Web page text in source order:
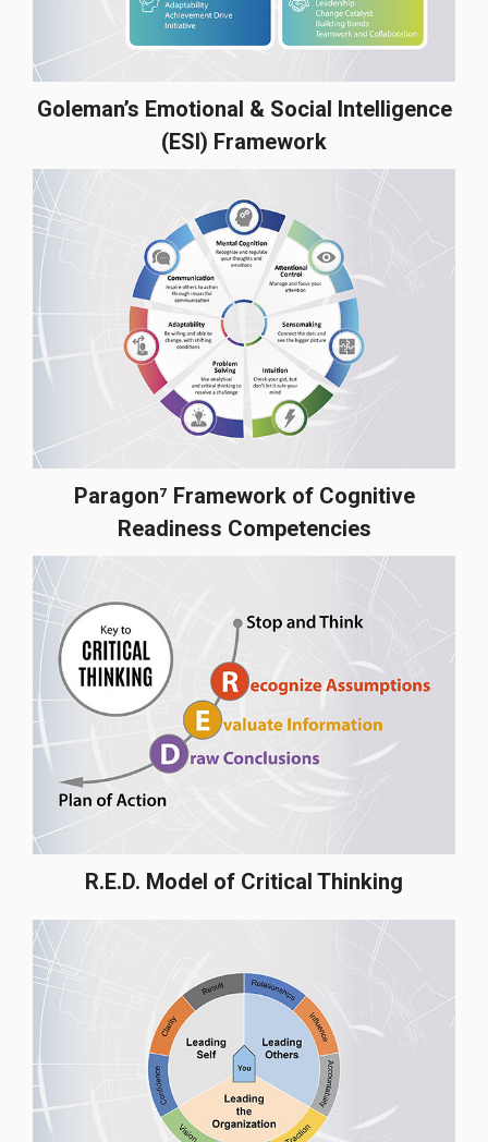
Goleman’s Emotional & Social Intelligence
(ESI) Framework
Paragon⁷ Framework of Cognitive
Readiness Competencies
R.E.D. Model of Critical Thinking